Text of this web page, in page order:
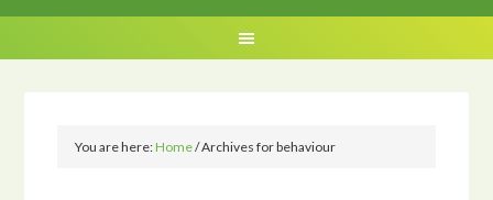
You are here:Home/Archives for behaviour